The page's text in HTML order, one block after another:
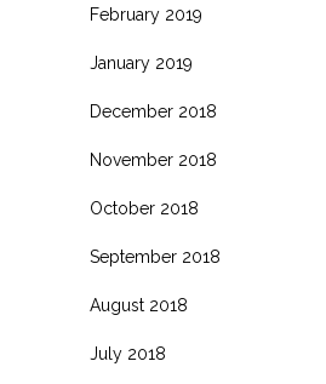
February 2019
January 2019
December 2018
November 2018
October 2018
September 2018
August 2018
July 2018